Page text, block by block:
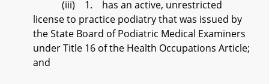
(iii) 1. has an active, unrestricted
license to practice podiatry that was issued by
the State Board of Podiatric Medical Examiners
under Title 16 of the Health Occupations Article;
and